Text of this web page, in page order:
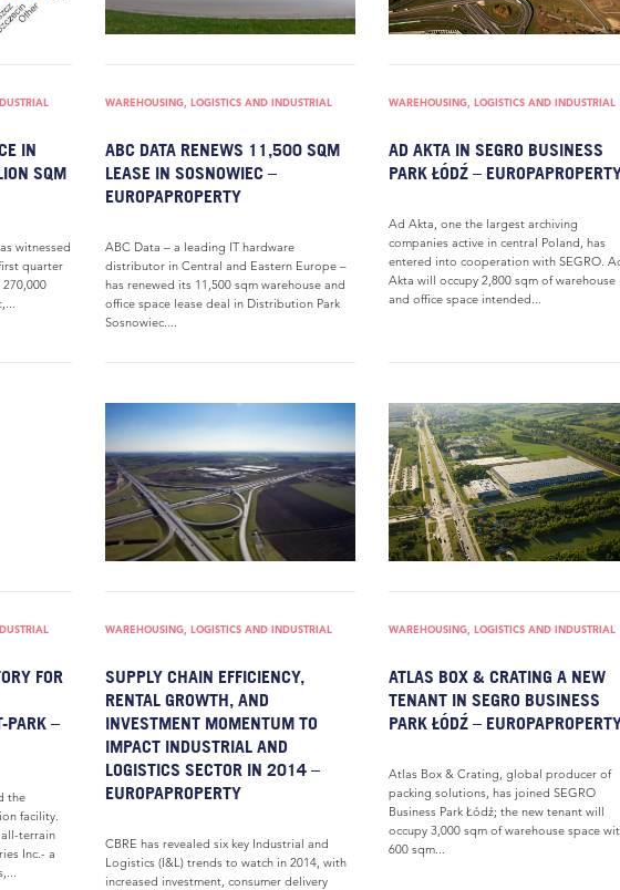
IN
SQM
witnessed
quarter
WAREHOUSING, LOGISTICS AND INDUSTRIAL
ABC DATA RENEWS 11,500 SQM
LEASE IN SOSNOWIEC –
EUROPAPROPERTY
ABC Data – a leading IT hardware
distributor in Central and Eastern Europe –
has renewed its 11,500 sqm warehouse and
office space lease deal in Distribution Park
Sosnowiec....
WAREHOUSING, LOGISTICS AND INDUSTRIAL
AD AKTA IN SEGRO BUSINESS
PARK ŁÓDŹ –
Ad Akta, one the largest archiving
companies active in central Poland, has
entered into cooperation with SEGRO.
Akta will occupy 2,800 sqm of warehouse
and office space intended...
FOR
PARK –
the
facility.
terrain
Inc.- a
WAREHOUSING, LOGISTICS AND INDUSTRIAL
SUPPLY CHAIN EFFICIENCY,
RENTAL GROWTH, AND
INVESTMENT MOMENTUM TO
IMPACT INDUSTRIAL AND
LOGISTICS SECTOR IN 2014 –
EUROPAPROPERTY
CBRE has revealed six key Industrial and
Logistics (I&L) trends to watch in 2014, with
increased investment, consumer delivery
WAREHOUSING, LOGISTICS AND INDUSTRIAL
ATLAS BOX & CRATING A NEW
TENANT IN SEGRO BUSINESS
PARK ŁÓDŹ –
Atlas Box & Crating, global producer of
packing solutions, has joined SEGRO
Business Park Łódź; the new tenant will
occupy 3,000 sqm of warehouse space
600 sqm...